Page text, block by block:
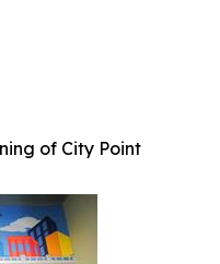
of City Point